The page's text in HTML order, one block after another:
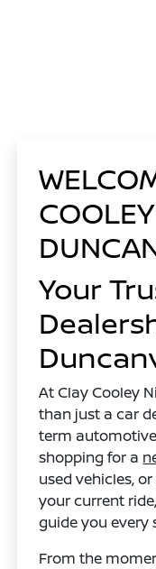
Your
At Clay Cooley
than just a car
term automotive
shopping for a
used vehicles,
your current
guide you every
From the